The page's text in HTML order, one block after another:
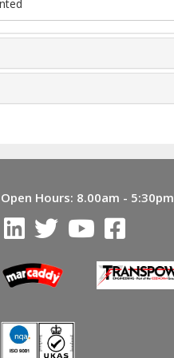
Open Hours: 8.00am - 5:30pm